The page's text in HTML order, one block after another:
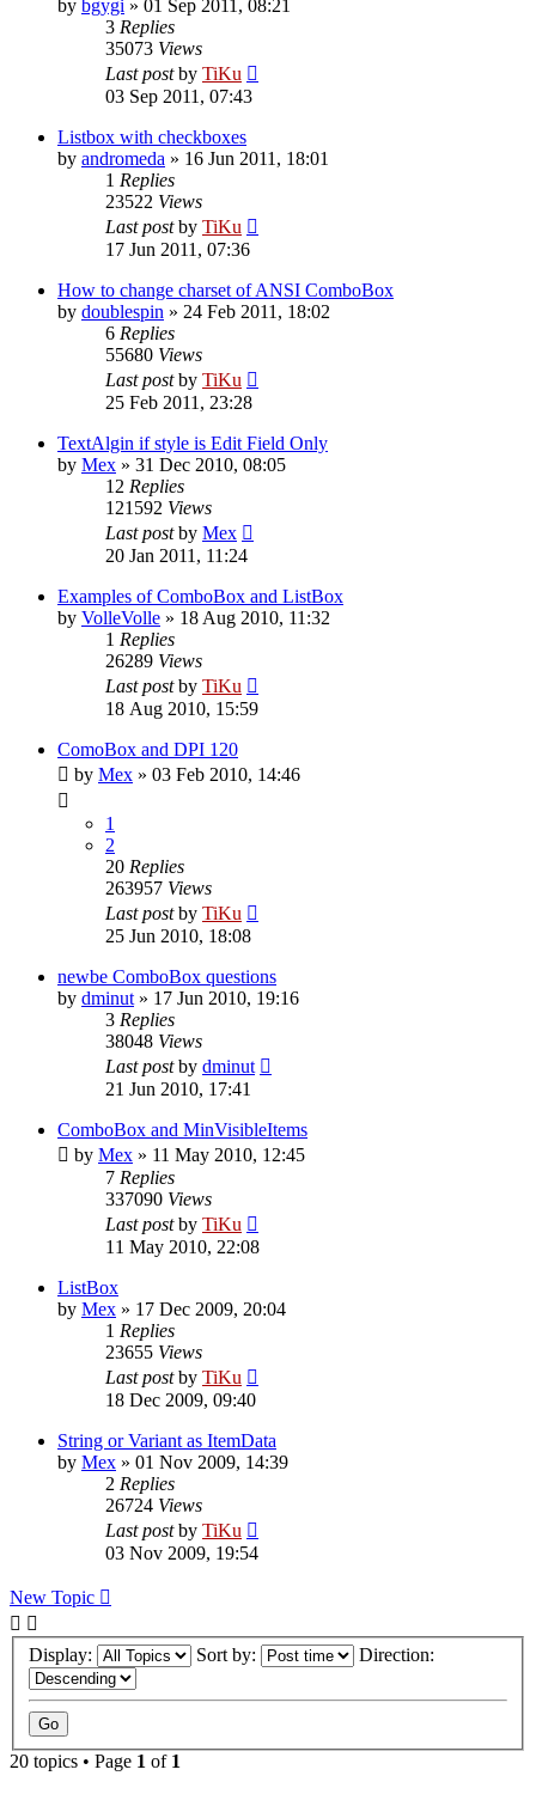
by bgygi » 01 Sep 2011, 08:21
3 Replies
35073 Views
Last postby TiKu
03 Sep 2011, 07:43
Listbox with checkboxes
by andromeda » 16 Jun 2011, 18:01
1 Replies
23522 Views
Last postby TiKu
17 Jun 2011, 07:36
How to change charset of ANSI ComboBox
by doublespin » 24 Feb 2011, 18:02
6 Replies
55680 Views
Last postby TiKu
25 Feb 2011, 23:28
TextAlgin if style is Edit Field Only
by Mex » 31 Dec 2010, 08:05
12 Replies
121592 Views
Last postby Mex
20 Jan 2011, 11:24
Examples of ComboBox and ListBox
by VolleVolle » 18 Aug 2010, 11:32
1 Replies
26289 Views
Last postby TiKu
18 Aug 2010, 15:59
ComoBox and DPI 120
by Mex » 03 Feb 2010, 14:46
1
2
20 Replies
263957 Views
Last postby TiKu
25 Jun 2010, 18:08
newbe ComboBox questions
by dminut » 17 Jun 2010, 19:16
3 Replies
38048 Views
Last postby dminut
21 Jun 2010, 17:41
ComboBox and MinVisibleItems
by Mex » 11 May 2010, 12:45
7 Replies
337090 Views
Last postby TiKu
11 May 2010, 22:08
ListBox
by Mex » 17 Dec 2009, 20:04
1 Replies
23655 Views
Last postby TiKu
18 Dec 2009, 09:40
String or Variant as ItemData
by Mex » 01 Nov 2009, 14:39
2 Replies
26724 Views
Last postby TiKu
03 Nov 2009, 19:54
New Topic
Display: Sort by: Direction:
20 topics • Page 1 of 1